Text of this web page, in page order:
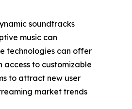
soundtracks
music can
technologies can offer
to customizable
to attract new user
market trends